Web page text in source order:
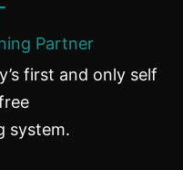
Partner
first and only self
system.